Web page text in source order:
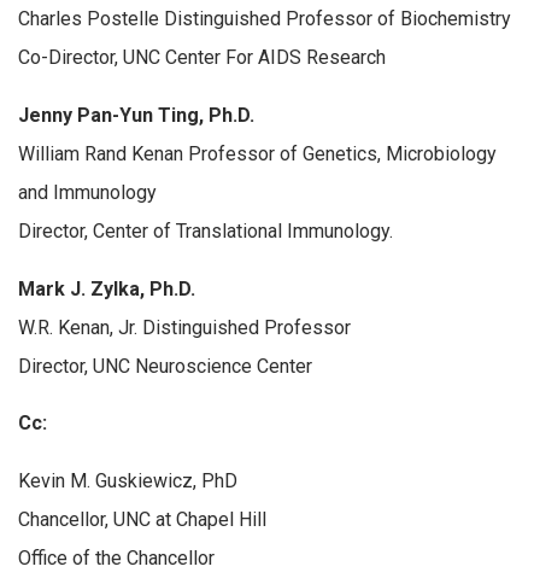
Charles Postelle Distinguished Professor of Biochemistry
Co-Director, UNC Center For AIDS Research
Jenny Pan-Yun Ting, Ph.D.
William Rand Kenan Professor of Genetics, Microbiology
and Immunology
Director, Center of Translational Immunology.
Mark J. Zylka, Ph.D.
W.R. Kenan, Jr. Distinguished Professor
Director, UNC Neuroscience Center
Cc:
Kevin M. Guskiewicz, PhD
Chancellor, UNC at Chapel Hill
Office of the Chancellor